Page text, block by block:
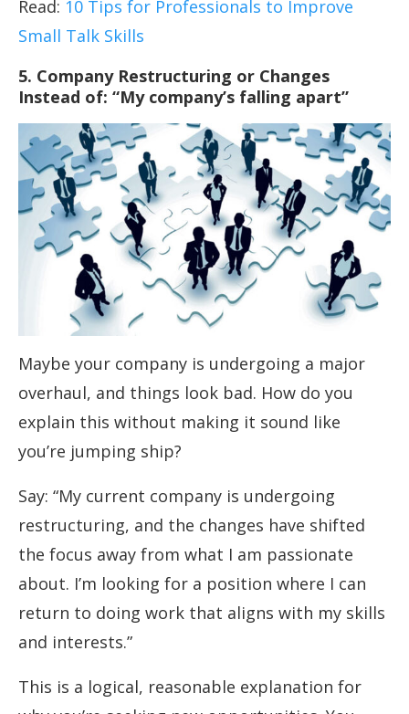
Read: 10 Tips for Professionals to Improve
Small Talk Skills
5. Company Restructuring or Changes
Instead of: “My company’s falling apart”
Maybe your company is undergoing a major
overhaul, and things look bad. How do you
explain this without making it sound like
you’re jumping ship?
Say: “My current company is undergoing
restructuring, and the changes have shifted
the focus away from what I am passionate
about. I’m looking for a position where I can
return to doing work that aligns with my skills
and interests.”
This is a logical, reasonable explanation for